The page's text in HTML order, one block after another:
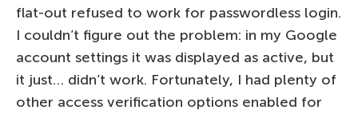
flat-out refused to work for passwordless login.
I couldn’t figure out the problem: in my Google
account settings it was displayed as active, but
it just… didn’t work. Fortunately, I had plenty of
other access verification options enabled for